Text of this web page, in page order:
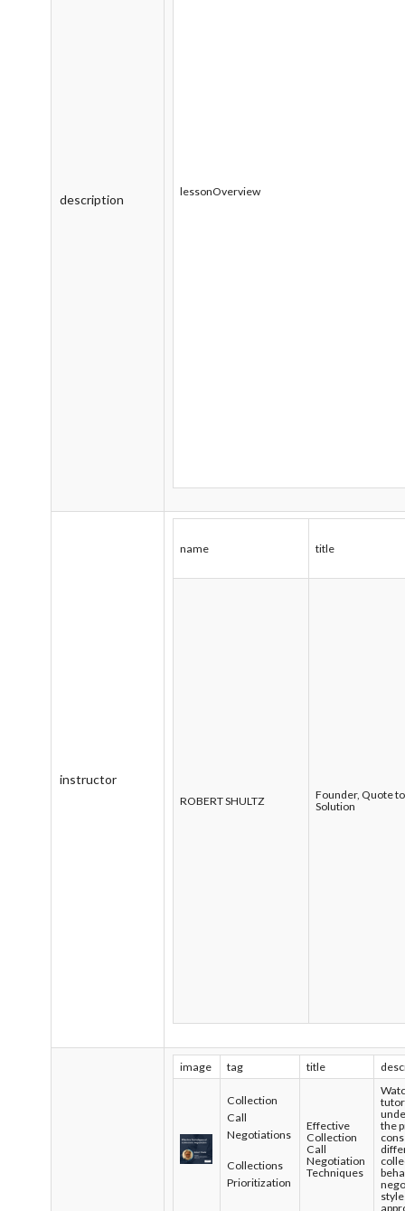
description
lessonOverview
instructor
name title
ROBERT SHULTZ
Founder, Quote
Solution
image tag title
Collection
Call
Negotiations
Collections
Prioritization
Effective
Collection
Call
Negotiation
Techniques
the